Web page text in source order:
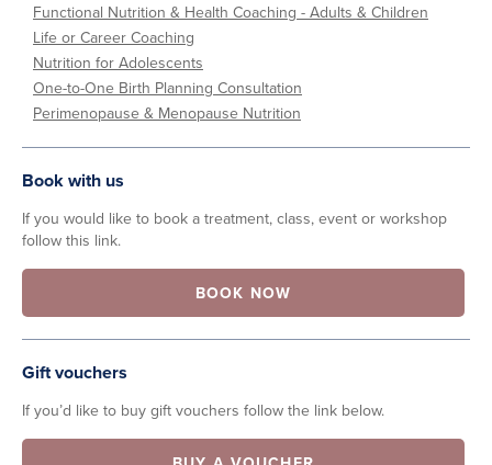
Functional Nutrition & Health Coaching - Adults & Children
Life or Career Coaching
Nutrition for Adolescents
One-to-One Birth Planning Consultation
Perimenopause & Menopause Nutrition
Book with us
If you would like to book a treatment, class, event or workshop
follow this link.
BOOK NOW
Gift vouchers
If you’d like to buy gift vouchers follow the link below.